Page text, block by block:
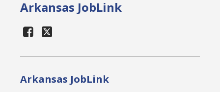
Arkansas JobLink
Arkansas JobLink